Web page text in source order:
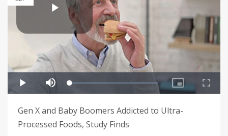
Gen X and Baby Boomers Addicted to Ultra-
Processed Foods, Study Finds